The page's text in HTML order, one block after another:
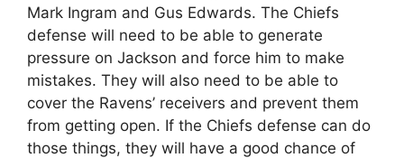
Mark Ingram and Gus Edwards. The Chiefs
defense will need to be able to generate
pressure on Jackson and force him to make
mistakes. They will also need to be able to
cover the Ravens’ receivers and prevent them
from getting open. If the Chiefs defense can do
those things, they will have a good chance of